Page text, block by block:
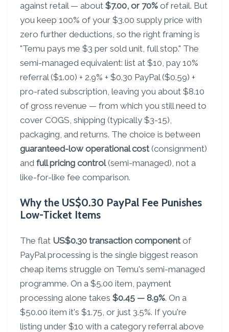
against retail — about $7.00, or 70% of retail. But
you keep 100% of your $3.00 supply price with
zero further deductions, so the right framing is
"Temu pays me $3 per sold unit, full stop." The
semi-managed equivalent: list at $10, pay 10%
referral ($1.00) + 2.9% + $0.30 PayPal ($0.59) +
pro-rated subscription, leaving you about $8.10
of gross revenue — from which you still need to
cover COGS, shipping (typically $3-15),
packaging, and returns. The choice is between
guaranteed-low operational cost(consignment)
and full pricing control(semi-managed), not a
like-for-like fee comparison.
Why the US$0.30 PayPal Fee Punishes
Low-Ticket Items
The flat US$0.30 transaction componentof
PayPal processing is the single biggest reason
cheap items struggle on Temu's semi-managed
programme. On a $5.00 item, payment
processing alone takes $0.45 — 8.9%. On a
$50.00 item it's $1.75, or just 3.5%. If you're
listing under $10 with a category referral above